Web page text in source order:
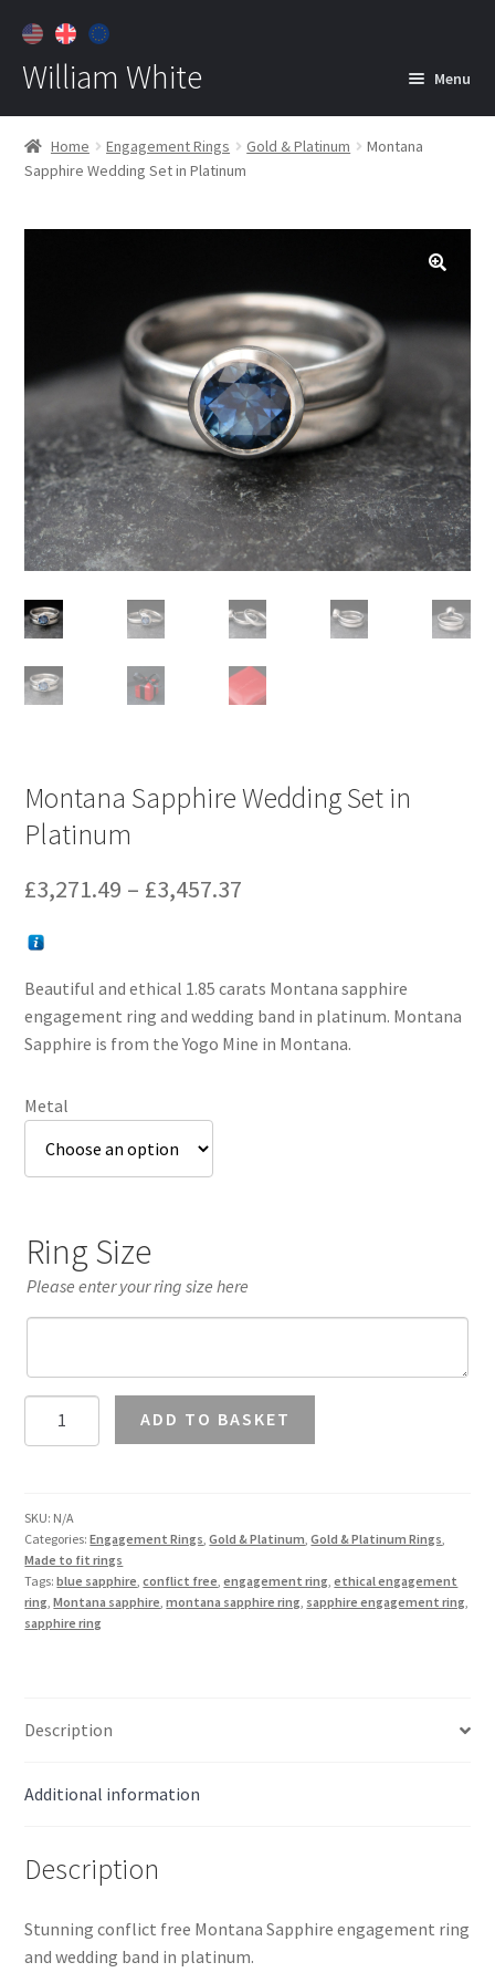
William White Menu
Home
About
Jewelry
child
Customer Care
Home Engagement Rings Gold & Platinum
Montana
Sapphire Wedding Set in Platinum
Montana Sapphire Wedding Set in
Platinum
£3,271.49 – £3,457.37
through
£3,457.37
Beautiful and ethical 1.85 carats Montana sapphire
engagement ring and wedding band in platinum. Montana
Sapphire is from the Yogo Mine in Montana.
Metal
Ring Size
Please enter your ring size here
in
Platinum
quantity
ADD TO BASKET
SKU: N/A
Categories:Engagement Rings,Gold & Platinum,Gold & Platinum Rings,
Made to fit rings
Tags:blue sapphire,conflict free,engagement ring,ethical engagement
ring,Montana sapphire,montana sapphire ring, sapphire engagement ring,
sapphire ring
Description
Additional information
Description
Stunning conflict free Montana Sapphire engagement ring
and wedding band in platinum.